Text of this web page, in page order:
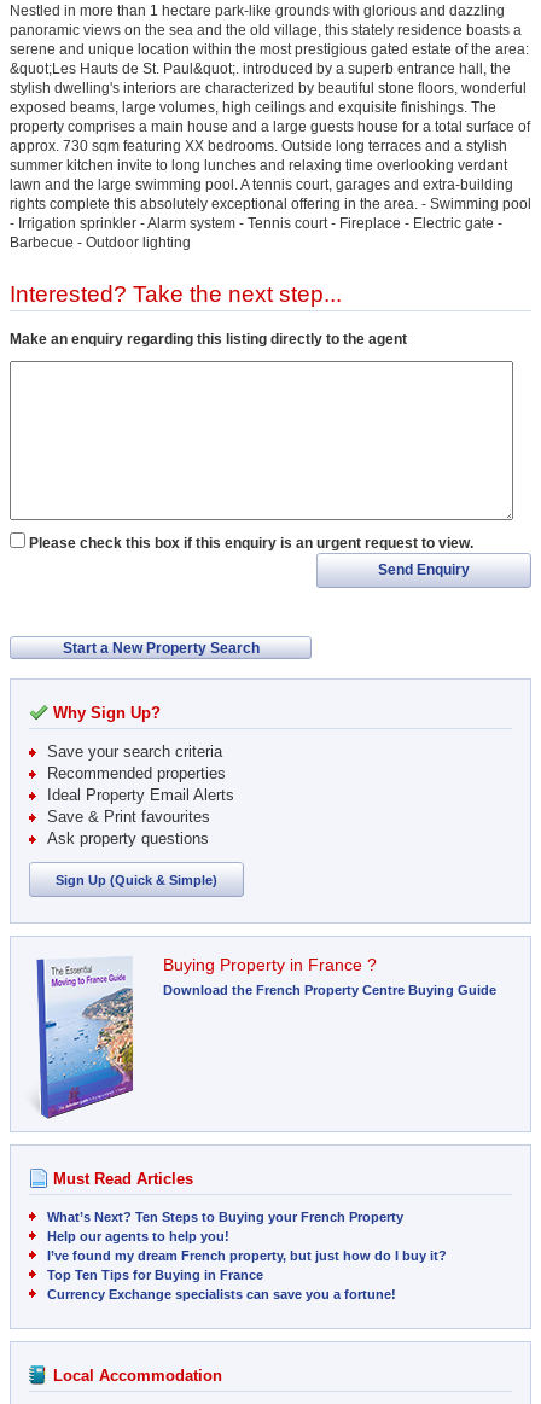
Nestled in more than 1 hectare park-like grounds with glorious and dazzling
panoramic views on the sea and the old village, this stately residence boasts a
serene and unique location within the most prestigious gated estate of the area:
&quot;Les Hauts de St. Paul&quot;. introduced by a superb entrance hall, the
stylish dwelling's interiors are characterized by beautiful stone floors, wonderful
exposed beams, large volumes, high ceilings and exquisite finishings. The
property comprises a main house and a large guests house for a total surface of
approx. 730 sqm featuring XX bedrooms. Outside long terraces and a stylish
summer kitchen invite to long lunches and relaxing time overlooking verdant
lawn and the large swimming pool. A tennis court, garages and extra-building
rights complete this absolutely exceptional offering in the area. - Swimming pool
- Irrigation sprinkler - Alarm system - Tennis court - Fireplace - Electric gate -
Barbecue - Outdoor lighting
Interested? Take the next step...
Make an enquiry regarding this listing directly to the agent
Please check this box if this enquiry is an urgent request to view.
Send Enquiry
Start a New Property Search
Why Sign Up?
Save your search criteria
Recommended properties
Ideal Property Email Alerts
Save & Print favourites
Ask property questions
Sign Up (Quick & Simple)
Buying Property in France ?
Download the French Property Centre Buying Guide
Must Read Articles
What’s Next? Ten Steps to Buying your French Property
Help our agents to help you!
I’ve found my dream French property, but just how do I buy it?
Top Ten Tips for Buying in France
Currency Exchange specialists can save you a fortune!
Local Accommodation